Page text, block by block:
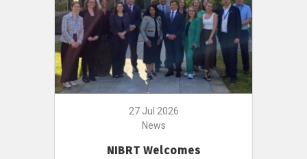
27 Jul 2026
News
NIBRT Welcomes